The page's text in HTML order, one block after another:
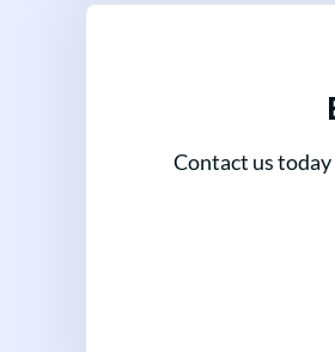
Contact us today